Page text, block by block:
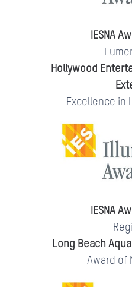
IESNA
Hollywood
Excellence in
IESNA
Long Beach
Award of